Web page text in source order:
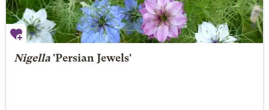
Nigella'Persian Jewels'